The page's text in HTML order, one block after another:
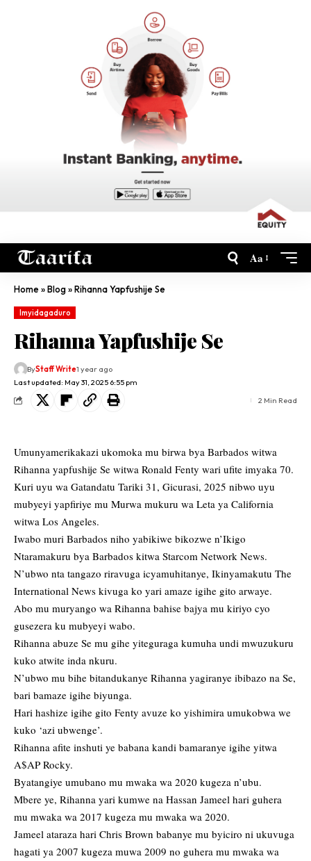
Aa
Home»Blog»Rihanna Yapfushije Se
Imyidagaduro
Rihanna Yapfushije Se
Last updated: May 31, 2025 6:55 pm
ByStaff Write1 year ago
2 Min Read
Umunyamerikakazi ukomoka mu birwa bya Barbados witwa
Rihanna yapfushije Se witwa Ronald Fenty wari ufite imyaka 70.
Kuri uyu wa Gatandatu Tariki 31, Gicurasi, 2025 nibwo uyu
mubyeyi yapfiriye mu Murwa mukuru wa Leta ya California
witwa Los Angeles.
Iwabo muri Barbados niho yabikiwe bikozwe n’Ikigo
Ntaramakuru bya Barbados kitwa Starcom Network News.
N’ubwo nta tangazo riravuga icyamuhitanye, Ikinyamakutu The
International News kivuga ko yari amaze igihe gito arwaye.
Abo mu muryango wa Rihanna bahise bajya mu kiriyo cyo
gusezera ku mubyeyi wabo.
Rihanna abuze Se mu gihe yiteguraga kumuha undi mwuzukuru
kuko atwite inda nkuru.
N’ubwo mu bihe bitandukanye Rihanna yagiranye ibibazo na Se,
bari bamaze igihe biyunga.
Hari hashize igihe gito Fenty avuze ko yishimira umukobwa we
kuko ‘azi ubwenge’.
Rihanna afite inshuti ye babana kandi bamaranye igihe yitwa
A$AP Rocky.
Byatangiye umubano mu mwaka wa 2020 kugeza n’ubu.
Mbere ye, Rihanna yari kumwe na Hassan Jameel hari guhera
mu mwaka wa 2017 kugeza mu mwaka wa 2020.
Jameel ataraza hari Chris Brown babanye mu byiciro ni ukuvuga
hagati ya 2007 kugeza muwa 2009 no guhera mu mwaka wa